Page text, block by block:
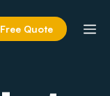
Free Quote